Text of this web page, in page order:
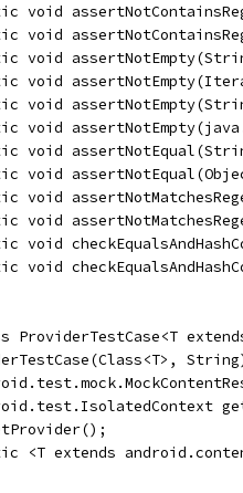
void
void
void
void
void
void
void
void
void
void
void
void
ProviderTestCase<T
<T extends